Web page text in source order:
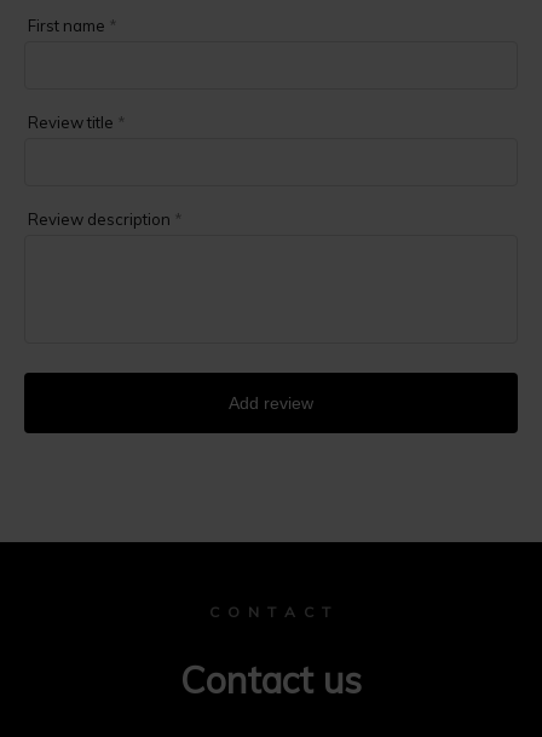
First name *
Review title *
Review description *
Add review
C O N T A C T
Contact us